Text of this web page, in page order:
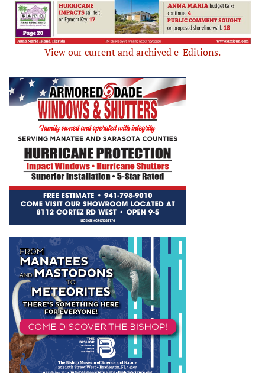
View our current and archived e-Editions.